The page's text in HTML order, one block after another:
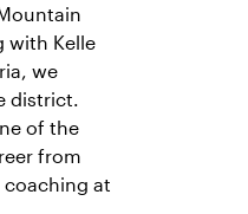
with Kelle
we
district.
of the
from
coaching at